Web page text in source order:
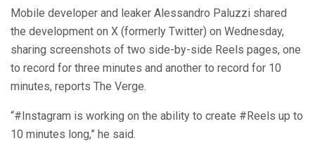
Mobile developer and leaker Alessandro Paluzzi shared
the development on X (formerly Twitter) on Wednesday,
sharing screenshots of two side-by-side Reels pages, one
to record for three minutes and another to record for 10
minutes, reports The Verge.
“#Instagram is working on the ability to create #Reels up to
10 minutes long,” he said.